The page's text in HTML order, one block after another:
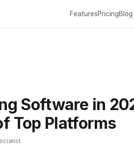
FeaturesPricingBlog
Software in
Top Platforms